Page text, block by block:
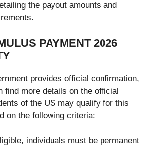
the payout amounts and
PAYMENT 2026
provides official confirmation,
find more details on the official
of the US may qualify for this
on the following criteria:
individuals must be permanent